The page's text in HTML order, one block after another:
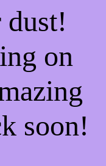
dust!
on
soon!